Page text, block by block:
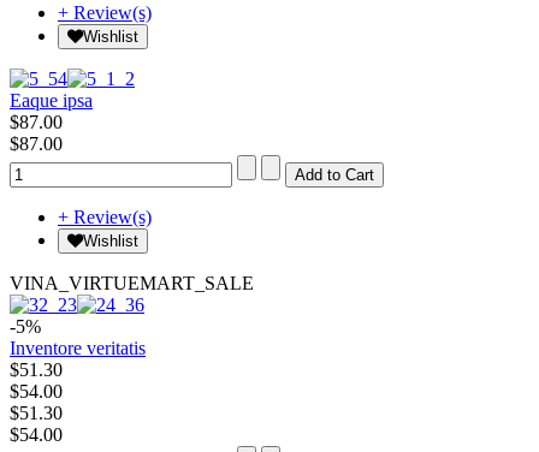
+ Review(s)
Wishlist
Eaque ipsa
$87.00
$87.00
+ Review(s)
Wishlist
VINA_VIRTUEMART_SALE
-5%
Inventore veritatis
$51.30
$54.00
$51.30
$54.00